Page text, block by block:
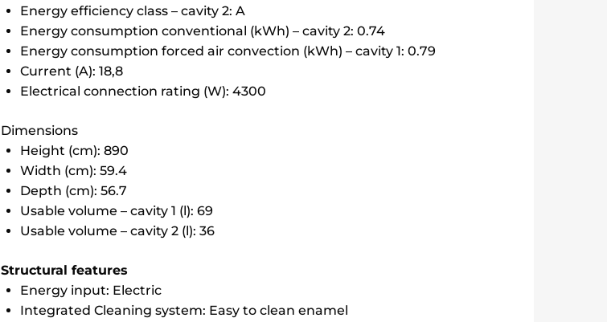
Energy efficiency class – cavity 2: A
Energy consumption conventional (kWh) – cavity 2: 0.74
Energy consumption forced air convection (kWh) – cavity 1: 0.79
Current (A): 18,8
Electrical connection rating (W): 4300
Dimensions
Height (cm): 890
Width (cm): 59.4
Depth (cm): 56.7
Usable volume – cavity 1 (l): 69
Usable volume – cavity 2 (l): 36
Structural features
Energy input: Electric
Integrated Cleaning system: Easy to clean enamel